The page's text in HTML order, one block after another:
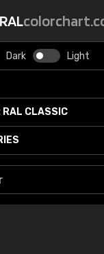
RAL
Dark Light
RAL CLASSIC